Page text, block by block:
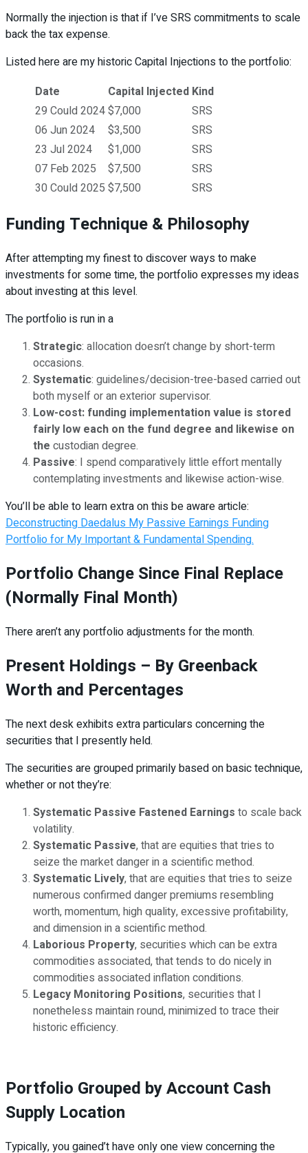
Normally the injection is that if I’ve SRS commitments to scale
back the tax expense.
Listed here are my historic Capital Injections to the portfolio:
Date
Capital Injected Kind
29 Could 2024$7,000
SRS
06 Jun 2024
$3,500
SRS
23 Jul 2024
$1,000
SRS
07 Feb 2025
$7,500
SRS
30 Could 2025 $7,500 SRS
Funding Technique & Philosophy
After attempting my finest to discover ways to make
investments for some time, the portfolio expresses my ideas
about investing at this level.
The portfolio is run in a
Strategic: allocation doesn’t change by short-term
occasions.
Systematic: guidelines/decision-tree-based carried out
both myself or an exterior supervisor.
Low-cost: funding implementation value is stored
fairly low each on the fund degree and likewise on
the custodian degree.
Passive: I spend comparatively little effort mentally
contemplating investments and likewise action-wise.
You’ll be able to learn extra on this be aware article:
Deconstructing Daedalus My Passive Earnings Funding
Portfolio for My Important & Fundamental Spending.
Portfolio Change Since Final Replace
(Normally Final Month)
There aren’t any portfolio adjustments for the month.
Present Holdings – By Greenback
Worth and Percentages
The next desk exhibits extra particulars concerning the
securities that I presently held.
The securities are grouped primarily based on basic technique,
whether or not they’re:
Systematic Passive Fastened Earnings to scale back
volatility.
Systematic Passive, that are equities that tries to
seize the market danger in a scientific method.
Systematic Lively, that are equities that tries to seize
numerous confirmed danger premiums resembling
worth, momentum, high quality, excessive profitability,
and dimension in a scientific method.
Laborious Property, securities which can be extra
commodities associated, that tends to do nicely in
commodities associated inflation conditions.
Legacy Monitoring Positions, securities that I
nonetheless maintain round, minimized to trace their
historic efficiency.
Portfolio Grouped by Account Cash
Supply Location
Typically, you gained’t have only one view concerning the